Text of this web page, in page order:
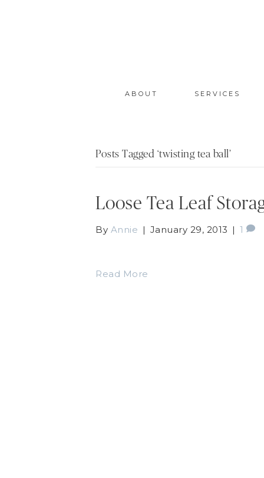
ABOUT SERVICES
Posts Tagged ‘twisting tea ball’
Loose Tea Leaf
By Annie | January 29, 2013 | 1
Read More